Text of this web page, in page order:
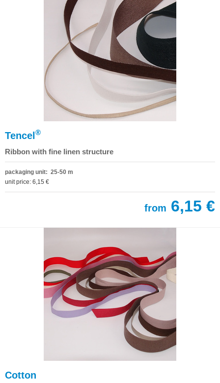
Tencel®
Ribbon with fine linen structure
packaging unit: 25-50 m
unit price: 6,15 €
from 6,15 €
Cotton